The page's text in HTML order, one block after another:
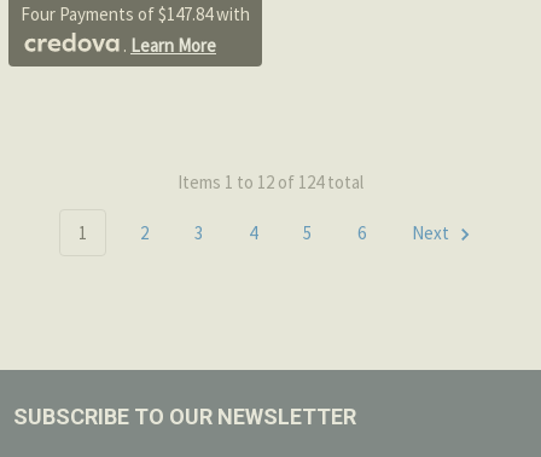
Four Payments of $147.84 with
. Learn More
Items 1 to 12 of 124 total
1 2 3 4 5 6 Next
Footer
SUBSCRIBE TO OUR NEWSLETTER